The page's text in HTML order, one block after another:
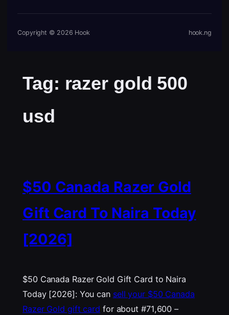
Copyright © 2026 Hook hook.ng
Tag: razer gold 500
usd
$50 Canada Razer Gold
Gift Card To Naira Today
[2026]
$50 Canada Razer Gold Gift Card to Naira
Today [2026]: You can sell your $50 Canada
Razer Gold gift card for about #71,600 –